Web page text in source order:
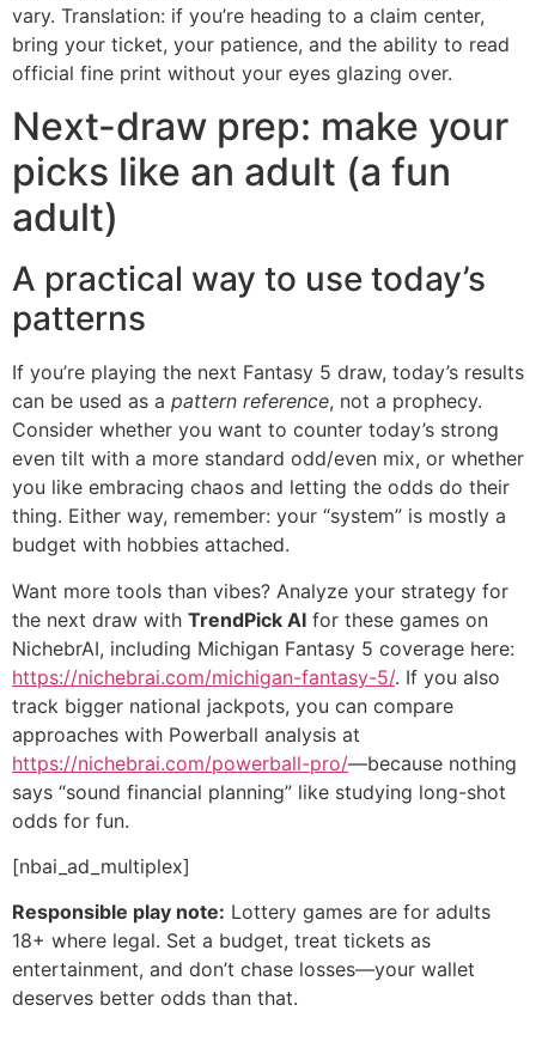
vary. Translation: if you’re heading to a claim center,
bring your ticket, your patience, and the ability to read
official fine print without your eyes glazing over.
Next-draw prep: make your
picks like an adult (a fun
adult)
A practical way to use today’s
patterns
If you’re playing the next Fantasy 5 draw, today’s results
can be used as a pattern reference, not a prophecy.
Consider whether you want to counter today’s strong
even tilt with a more standard odd/even mix, or whether
you like embracing chaos and letting the odds do their
thing. Either way, remember: your “system” is mostly a
budget with hobbies attached.
Want more tools than vibes? Analyze your strategy for
the next draw with TrendPick AI for these games on
NichebrAI, including Michigan Fantasy 5 coverage here:
https://nichebrai.com/michigan-fantasy-5/. If you also
track bigger national jackpots, you can compare
approaches with Powerball analysis at
https://nichebrai.com/powerball-pro/—because nothing
says “sound financial planning” like studying long-shot
odds for fun.
[nbai_ad_multiplex]
Responsible play note: Lottery games are for adults
18+ where legal. Set a budget, treat tickets as
entertainment, and don’t chase losses—your wallet
deserves better odds than that.